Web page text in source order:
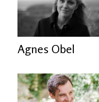
Agnes Obel